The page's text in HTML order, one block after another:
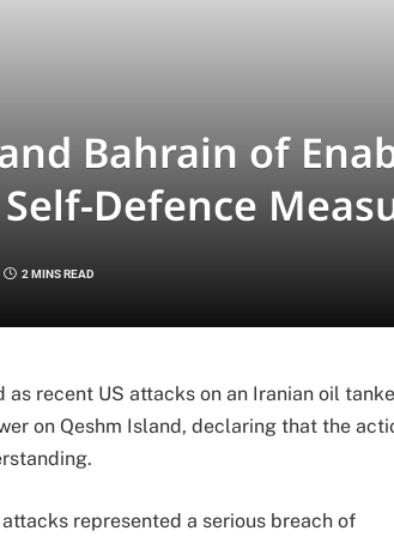
Bahrain of
Defence
2 MINS READ
recent US attacks on an Iranian oil
on Qeshm Island, declaring that the
represented a serious breach of